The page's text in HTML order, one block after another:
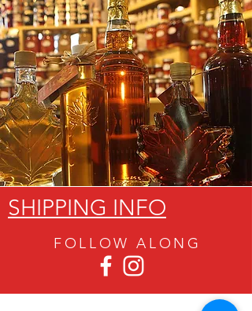
SHIPPING INFO
FOLLOW ALON G